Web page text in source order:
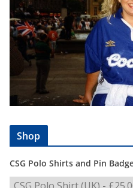
Shop
CSG Polo Shirts and Pin